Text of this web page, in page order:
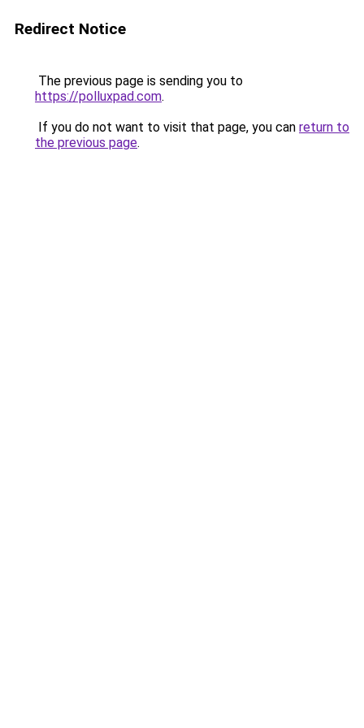
Redirect Notice
The previous page is sending you to
https://polluxpad.com.
If you do not want to visit that page, you can return to
the previous page.